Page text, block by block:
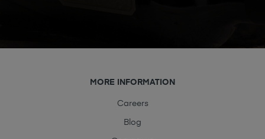
MORE INFORMATION
Careers
Blog